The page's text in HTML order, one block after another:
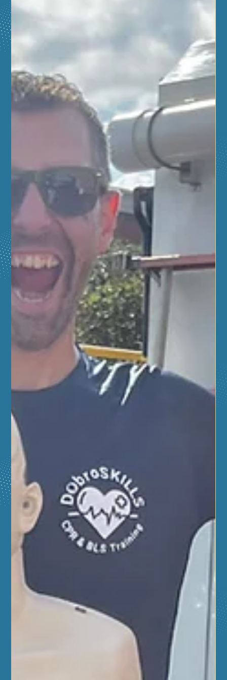
Fall 2025
Fire Museum! Join upcoming American Red Cross
classes, including Basic Life Support for healthcare
providers, Adult & Pediatric First Aid/CPR/AED, and
Babysitter Training with CPR certification. Plus, don’t
miss the FREE Hands-Only CPR class at Hero Day on
October 4! Register now at www.dobroskills.net/arfm